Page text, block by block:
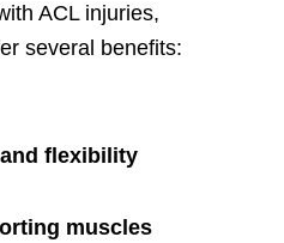
ACL injuries,
several benefits:
flexibility
muscles